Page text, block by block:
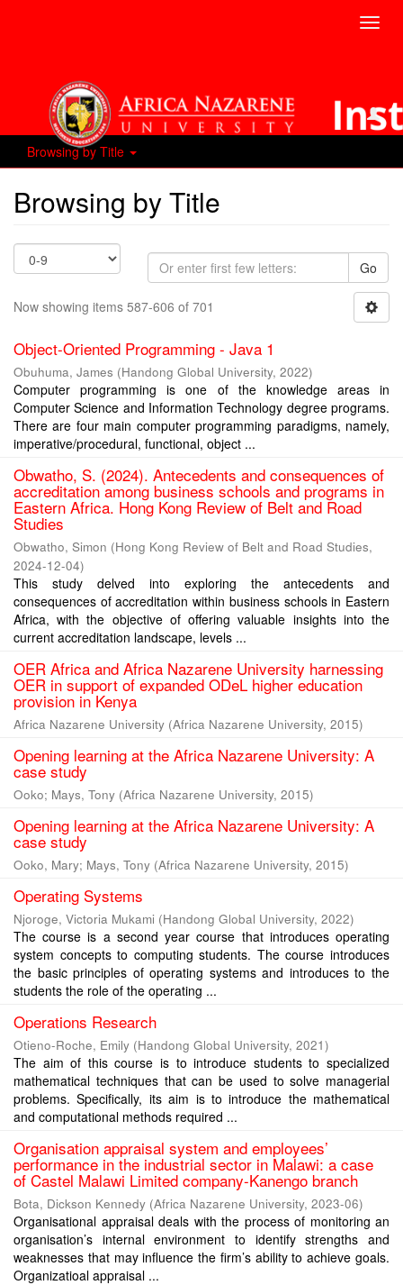
Browsing by Title
Browsing by Title
Go
Now showing items 587-606 of 701
Object-Oriented Programming - Java 1
Obuhuma, James (Handong Global University, 2022)
Computer programming is one of the knowledge areas in
Computer Science and Information Technology degree programs.
There are four main computer programming paradigms, namely,
imperative/procedural, functional, object ...
Obwatho, S. (2024). Antecedents and consequences of
accreditation among business schools and programs in
Eastern Africa. Hong Kong Review of Belt and Road
Studies
Obwatho, Simon (Hong Kong Review of Belt and Road Studies,
2024-12-04)
This study delved into exploring the antecedents and
consequences of accreditation within business schools in Eastern
Africa, with the objective of offering valuable insights into the
current accreditation landscape, levels ...
OER Africa and Africa Nazarene University harnessing
OER in support of expanded ODeL higher education
provision in Kenya
Africa Nazarene University (Africa Nazarene University, 2015)
Opening learning at the Africa Nazarene University: A
case study
Ooko; Mays, Tony (Africa Nazarene University, 2015)
Opening learning at the Africa Nazarene University: A
case study
Ooko, Mary; Mays, Tony (Africa Nazarene University, 2015)
Operating Systems
Njoroge, Victoria Mukami (Handong Global University, 2022)
The course is a second year course that introduces operating
system concepts to computing students. The course introduces
the basic principles of operating systems and introduces to the
students the role of the operating ...
Operations Research
Otieno-Roche, Emily (Handong Global University, 2021)
The aim of this course is to introduce students to specialized
mathematical techniques that can be used to solve managerial
problems. Specifically, its aim is to introduce the mathematical
and computational methods required ...
Organisation appraisal system and employees’
performance in the industrial sector in Malawi: a case
of Castel Malawi Limited company-Kanengo branch
Bota, Dickson Kennedy (Africa Nazarene University, 2023-06)
Organisational appraisal deals with the process of monitoring an
organisation’s internal environment to identify strengths and
weaknesses that may influence the firm’s ability to achieve goals.
Organizatioal appraisal ...